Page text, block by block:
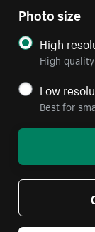
Photo size
High
High
Low
Best for